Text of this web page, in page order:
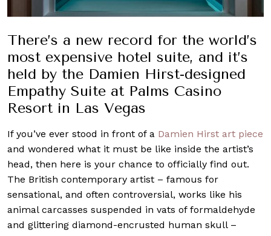
There’s a new record for the world’s
most expensive hotel suite, and it’s
held by the Damien Hirst-designed
Empathy Suite at Palms Casino
Resort in Las Vegas
If you’ve ever stood in front of a Damien Hirst art piece
and wondered what it must be like inside the artist’s
head, then here is your chance to officially find out.
The British contemporary artist – famous for
sensational, and often controversial, works like his
animal carcasses suspended in vats of formaldehyde
and glittering diamond-encrusted human skull –